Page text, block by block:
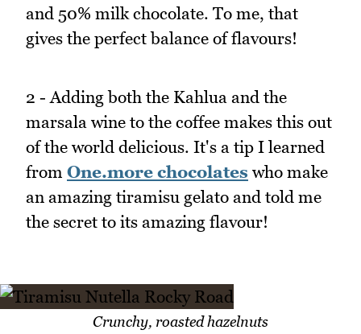
and 50% milk chocolate. To me, that
gives the perfect balance of flavours!
2 - Adding both the Kahlua and the
marsala wine to the coffee makes this out
of the world delicious. It's a tip I learned
from One.more chocolates who make
an amazing tiramisu gelato and told me
the secret to its amazing flavour!
Crunchy, roasted hazelnuts